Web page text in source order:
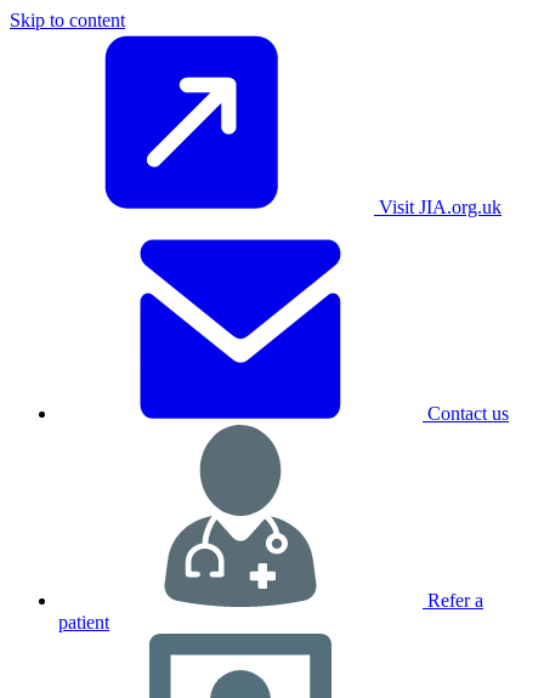
Skip to content
Visit JIA.org.uk
Contact us
Refer a
patient